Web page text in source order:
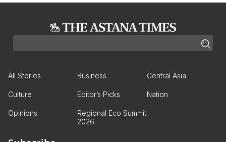
All Stories Business Central Asia
Culture Editor’s Picks Nation
Opinions
Regional Eco Summit
2026